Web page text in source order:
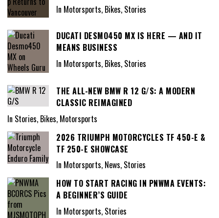
In Motorsports, Bikes, Stories
DUCATI DESMO450 MX IS HERE — AND IT
MEANS BUSINESS
In Motorsports, Bikes, Stories
THE ALL-NEW BMW R 12 G/S: A MODERN
CLASSIC REIMAGINED
In Stories, Bikes, Motorsports
2026 TRIUMPH MOTORCYCLES TF 450-E &
TF 250-E SHOWCASE
In Motorsports, News, Stories
HOW TO START RACING IN PNWMA EVENTS:
A BEGINNER’S GUIDE
In Motorsports, Stories